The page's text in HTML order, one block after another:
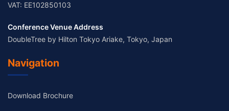
VAT: EE102850103
Conference Venue Address
DoubleTree by Hilton Tokyo Ariake, Tokyo, Japan
Navigation
Download Brochure